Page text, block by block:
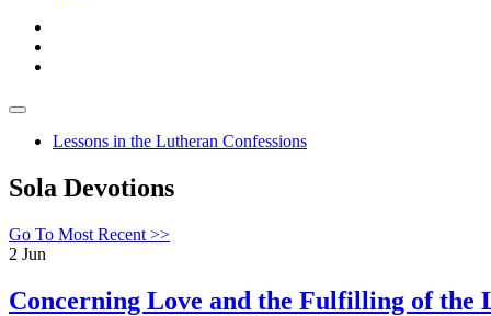
Lessons in the Lutheran Confessions
Sola Devotions
Go To Most Recent >>
2 Jun
Concerning Love and the Fulfilling of the